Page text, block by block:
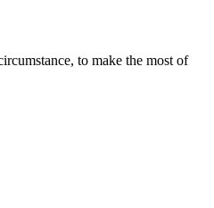
to make the most of